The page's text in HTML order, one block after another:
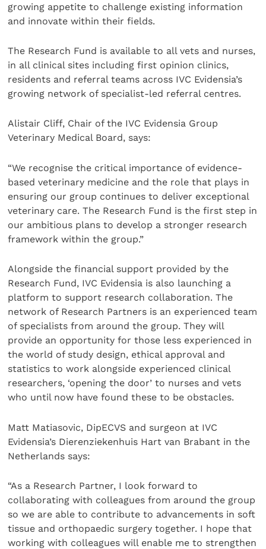
growing appetite to challenge existing information
and innovate within their fields.
The Research Fund is available to all vets and nurses,
in all clinical sites including first opinion clinics,
residents and referral teams across IVC Evidensia’s
growing network of specialist-led referral centres.
Alistair Cliff, Chair of the IVC Evidensia Group
Veterinary Medical Board, says:
“We recognise the critical importance of evidence-
based veterinary medicine and the role that plays in
ensuring our group continues to deliver exceptional
veterinary care. The Research Fund is the first step in
our ambitious plans to develop a stronger research
framework within the group.”
Alongside the financial support provided by the
Research Fund, IVC Evidensia is also launching a
platform to support research collaboration. The
network of Research Partners is an experienced team
of specialists from around the group. They will
provide an opportunity for those less experienced in
the world of study design, ethical approval and
statistics to work alongside experienced clinical
researchers, ‘opening the door’ to nurses and vets
who until now have found these to be obstacles.
Matt Matiasovic, DipECVS and surgeon at IVC
Evidensia’s Dierenziekenhuis Hart van Brabant in the
Netherlands says:
“As a Research Partner, I look forward to
collaborating with colleagues from around the group
so we are able to contribute to advancements in soft
tissue and orthopaedic surgery together. I hope that
working with colleagues will enable me to strengthen